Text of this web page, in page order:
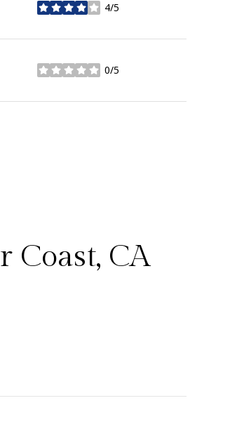
4/5
stars
0/5
stars
Coast, CA